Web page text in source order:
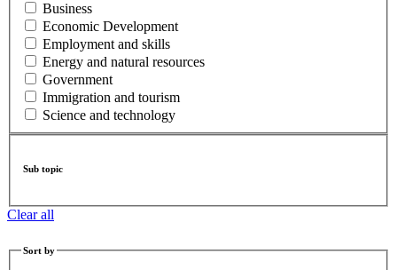
Business
Economic Development
Employment and skills
Energy and natural resources
Government
Immigration and tourism
Science and technology
Sub topic
Clear all
Sort by